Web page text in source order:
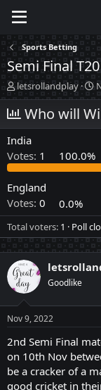
Sports Betting
Semi Final
T
h
r
e
a
d
s
t
a
r
e
r
letsrollandplay
S
t
a
r
a
t
Who will
India
Votes: 1 100.0%
England
Votes: 0 0.0%
Total voters 1 Poll
Goodlike
Nov 9, 2022
2nd Semi Final
on 10th Nov
be a cracker of a
good cricket in